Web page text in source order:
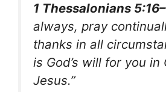
1 Thessalonians
always, pray
thanks in all
is God’s will for you in
Jesus.”